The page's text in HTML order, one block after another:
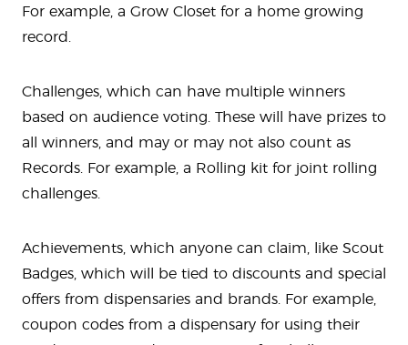
For example, a Grow Closet for a home growing
record.
Challenges, which can have multiple winners
based on audience voting. These will have prizes to
all winners, and may or may not also count as
Records. For example, a Rolling kit for joint rolling
challenges.
Achievements, which anyone can claim, like Scout
Badges, which will be tied to discounts and special
offers from dispensaries and brands. For example,
coupon codes from a dispensary for using their